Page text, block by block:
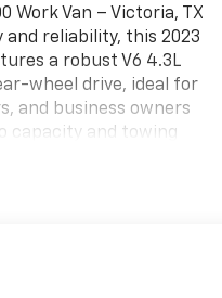
Work Van – Victoria, TX
reliability, this 2023
a robust V6 4.3L
wheel drive, ideal for
and business owners
capacity and towing
well-maintained
keeps you